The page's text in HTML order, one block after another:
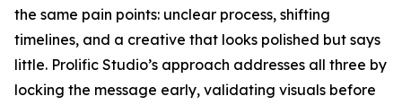
the same pain points: unclear process, shifting
timelines, and a creative that looks polished but says
little. Prolific Studio’s approach addresses all three by
locking the message early, validating visuals before